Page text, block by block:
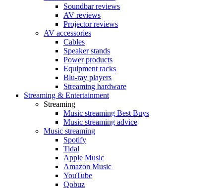
Soundbar reviews
AV reviews
Projector reviews
AV accessories
Cables
Speaker stands
Power products
Equipment racks
Blu-ray players
Streaming hardware
Streaming & Entertainment
Streaming
Music streaming Best Buys
Music streaming advice
Music streaming
Spotify
Tidal
Apple Music
Amazon Music
YouTube
Qobuz